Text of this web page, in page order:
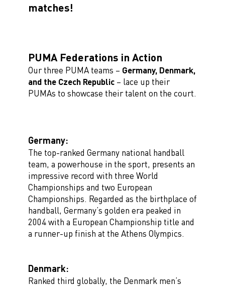
matches!
PUMA Federations in Action
Our three PUMA teams – Germany, Denmark,
and the Czech Republic– lace up their
PUMAs to showcase their talent on the court.
Germany:
The top-ranked Germany national handball
team, a powerhouse in the sport, presents an
impressive record with three World
Championships and two European
Championships. Regarded as the birthplace of
handball, Germany’s golden era peaked in
2004 with a European Championship title and
a runner-up finish at the Athens Olympics.
Denmark:
Ranked third globally, the Denmark men’s